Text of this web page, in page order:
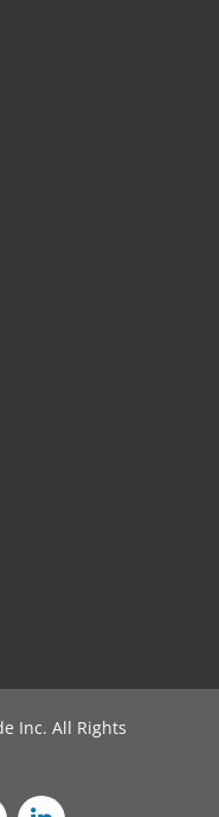
Inc. All Rights